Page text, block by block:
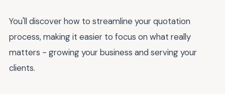
You'll discover how to streamline your quotation
process, making it easier to focus on what really
matters - growing your business and serving your
clients.